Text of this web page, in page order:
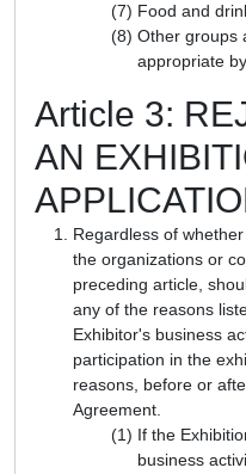
Food and
Other groups
appropriate
Article 3:
AN
Regardless of
the organizations or
preceding article,
any of the reasons
Exhibitor's business
participation in the
reasons, before or
Agreement.
If the
business